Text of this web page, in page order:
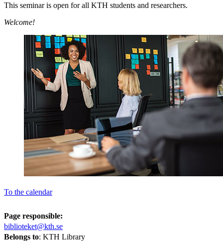
This seminar is open for all KTH students and researchers.
Welcome!
To the calendar
Page responsible:
biblioteket@kth.se
Belongs to: KTH Library